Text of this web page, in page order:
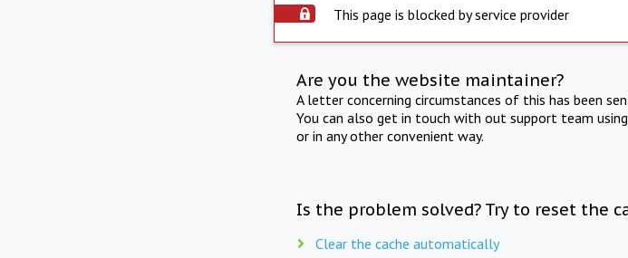
This page is blocked by service provider
Are you the website maintainer?
A letter concerning circumstances of this has been
You can also get in touch with out support team
or in any other convenient way.
Is the problem solved? Try to reset the
Clear the cache automatically